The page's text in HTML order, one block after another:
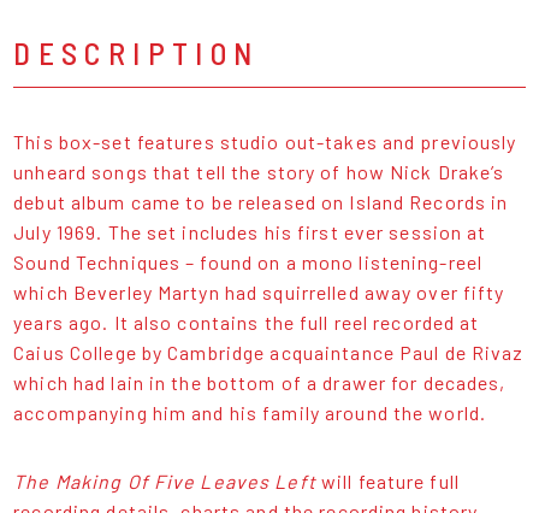
DESCRIPTION
This box-set features studio out-takes and previously
unheard songs that tell the story of how Nick Drake’s
debut album came to be released on Island Records in
July 1969. The set includes his first ever session at
Sound Techniques – found on a mono listening-reel
which Beverley Martyn had squirrelled away over fifty
years ago. It also contains the full reel recorded at
Caius College by Cambridge acquaintance Paul de Rivaz
which had lain in the bottom of a drawer for decades,
accompanying him and his family around the world.
The Making Of Five Leaves Leftwill feature full